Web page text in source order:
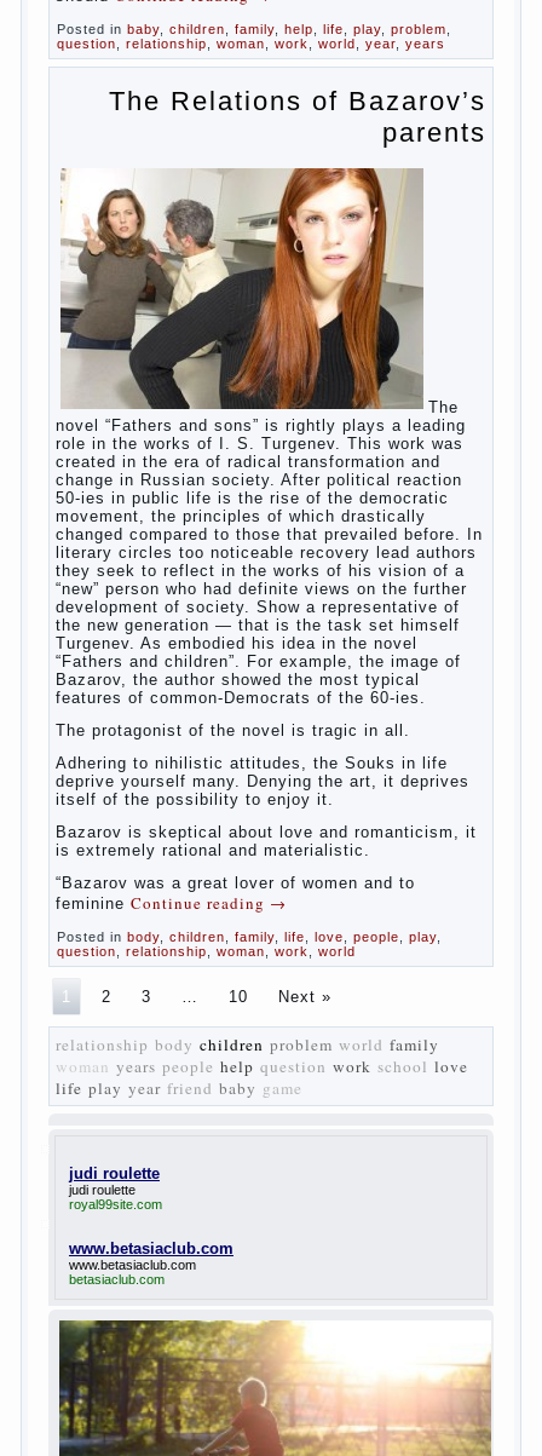
At
birth, the sex organs girls are still very “young”, but
need close care. At an early age that caring for
the genitals of their baby depends on whether her
“baby” in turn to become a mother.
Babies skin is very delicate. The epidermis is
vulnerable and any infection can create an
inflammatory process. The same can be said about
the lack of hygiene, especially hygiene genitals.
Girls ‘ genitals are vulnerable not only externally but
also internally. The mucosa of the genital organs in
infants, which usually is designed to protect against
the ingress of infection is still poorly developed.
In the first days after birth the girls can watch
spotting. This is a normal process, as the girl left
the mother’s hormones, which are displayed in this
way. So panic should not be. Allocation pass in a
few days. It is necessary, every two hours to
change diapers and to observe the rules of hygiene.
The procedure of cleaning
Not in any case not to wash genitals girls in the
bath. It is better to wash away child running with
boiled water. You can use a moist cotton swabs for
cleaning. Water the procedure should be performed
after each diaper change. During caving mother
shouldContinue reading→
Posted in baby ,children,family, help ,life ,play,problem
question, relationship, woman,work, world, year,years
The Relations of Bazarov’s
parents
The
novel “Fathers and sons” is rightly plays a leading
role in the works of I. S. Turgenev. This work was
created in the era of radical transformation and
changed compared to those that prevailed before. In
literary circles too noticeable recovery lead authors
they seek to reflect in the works of his vision of a
development of society. Show a representative of
the new generation — that is the task set himself
Turgenev. As embodied his idea in the novel
“Fathers and children”. For example, the image of
Bazarov, the author showed the most typical
features of common-Democrats of the 60-ies.
The protagonist of the novel is tragic in all.
Adhering to nihilistic attitudes, the Souks in life
deprive yourself many. Denying the art, it deprives
itself of the possibility to enjoy it.